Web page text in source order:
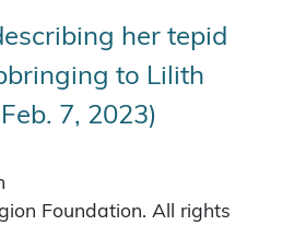
her tepid
to Lilith
7, 2023)
Foundation. All rights